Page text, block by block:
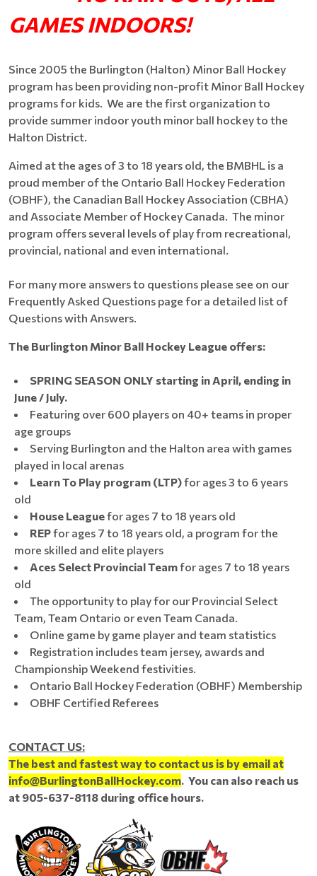
GAMES INDOORS!
Since 2005 the Burlington (Halton) Minor Ball Hockey
program has been providing non-profit Minor Ball Hockey
programs for kids. We are the first organization to
provide summer indoor youth minor ball hockey to the
Halton District.
Aimed at the ages of 3 to 18 years old, the BMBHL is a
proud member of the Ontario Ball Hockey Federation
(OBHF), the Canadian Ball Hockey Association (CBHA)
and Associate Member of Hockey Canada. The minor
program offers several levels of play from recreational,
provincial, national and even international.
For many more answers to questions please see on our
Frequently Asked Questions page for a detailed list of
Questions with Answers.
The Burlington Minor Ball Hockey League offers:
SPRING SEASON ONLY starting in April, ending in
June / July.
Featuring over 600 players on 40+ teams in proper
age groups
Serving Burlington and the Halton area with games
played in local arenas
Learn To Play program (LTP)for ages 3 to 6 years
old
House Leaguefor ages 7 to 18 years old
REPfor ages 7 to 18 years old, a program for the
more skilled and elite players
Aces Select Provincial Teamfor ages 7 to 18 years
old
The opportunity to play for our Provincial Select
Team, Team Ontario or even Team Canada.
Online game by game player and team statistics
Registration includes team jersey, awards and
Championship Weekend festivities.
Ontario Ball Hockey Federation (OBHF) Membership
OBHF Certified Referees
CONTACT US:
The best and fastest way to contact us is by email at
info@BurlingtonBallHockey.com. You can also reach us
at 905-637-8118 during office hours.